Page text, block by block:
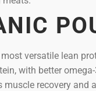
versatile lean
with better
recovery and